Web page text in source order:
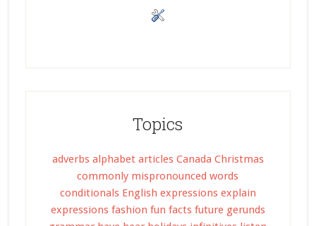
Topics
adverbs alphabet articles Canada Christmas
commonly mispronounced words
conditionals English expressions explain
expressions fashion fun facts future gerunds